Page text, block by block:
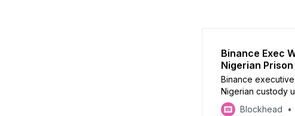
Binance Exec
Nigerian
Binance
Nigerian custody
birthday behind
Blockhead